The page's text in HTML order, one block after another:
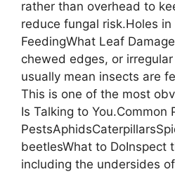
rather than overhead to
reduce fungal risk.Holes
FeedingWhat Leaf
chewed edges, or
usually mean insects are
This is one of the most
Is Talking to You.Common
beetlesWhat to DoInspect
including the undersides